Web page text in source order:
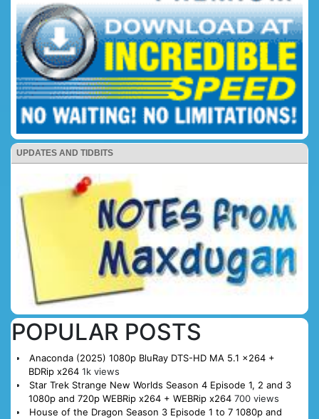
UPDATES AND TIDBITS
POPULAR POSTS
Anaconda (2025) 1080p BluRay DTS-HD MA 5.1 x264 +
BDRip x264 1k views
Star Trek Strange New Worlds Season 4 Episode 1, 2 and 3
1080p and 720p WEBRip x264 + WEBRip x264 700 views
House of the Dragon Season 3 Episode 1 to 7 1080p and